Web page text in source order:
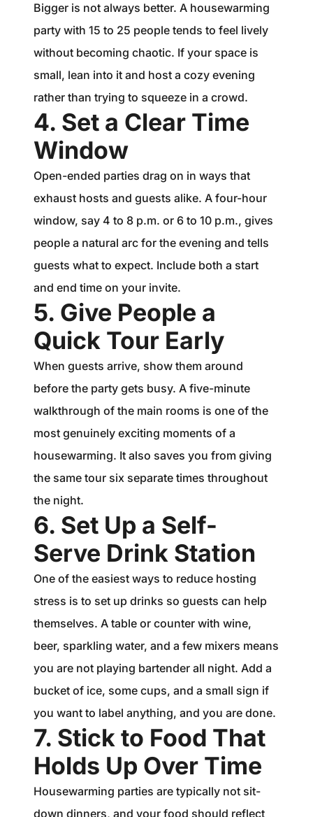
Bigger is not always better. A housewarming
party with 15 to 25 people tends to feel lively
without becoming chaotic. If your space is
small, lean into it and host a cozy evening
rather than trying to squeeze in a crowd.
4. Set a Clear Time
Window
Open-ended parties drag on in ways that
exhaust hosts and guests alike. A four-hour
window, say 4 to 8 p.m. or 6 to 10 p.m., gives
people a natural arc for the evening and tells
guests what to expect. Include both a start
and end time on your invite.
5. Give People a
Quick Tour Early
When guests arrive, show them around
before the party gets busy. A five-minute
walkthrough of the main rooms is one of the
most genuinely exciting moments of a
housewarming. It also saves you from giving
the same tour six separate times throughout
the night.
6. Set Up a Self-
Serve Drink Station
One of the easiest ways to reduce hosting
stress is to set up drinks so guests can help
themselves. A table or counter with wine,
beer, sparkling water, and a few mixers means
you are not playing bartender all night. Add a
bucket of ice, some cups, and a small sign if
you want to label anything, and you are done.
7. Stick to Food That
Holds Up Over Time
Housewarming parties are typically not sit-
down dinners, and your food should reflect